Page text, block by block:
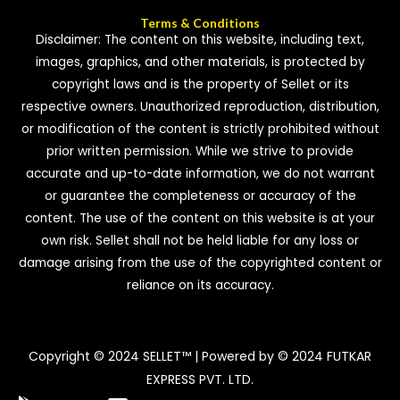
Terms & Conditions
Disclaimer: The content on this website, including text,
images, graphics, and other materials, is protected by
copyright laws and is the property of Sellet or its
respective owners. Unauthorized reproduction, distribution,
or modification of the content is strictly prohibited without
prior written permission. While we strive to provide
accurate and up-to-date information, we do not warrant
or guarantee the completeness or accuracy of the
content. The use of the content on this website is at your
own risk. Sellet shall not be held liable for any loss or
damage arising from the use of the copyrighted content or
reliance on its accuracy.
Copyright © 2024 SELLET™ | Powered by © 2024 FUTKAR
EXPRESS PVT. LTD.